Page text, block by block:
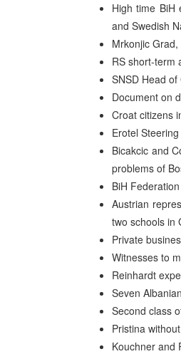
High time BiH
and Swedish
Mrkonjic
RS short-term
SNSD Head
Document on
Croat citizens
Erotel
Bicakcic and
problems of
BiH
Austrian
two schools in
Private
Witnesses to
Reinhardt
Seven
Second class
Pristina
Kouchner and